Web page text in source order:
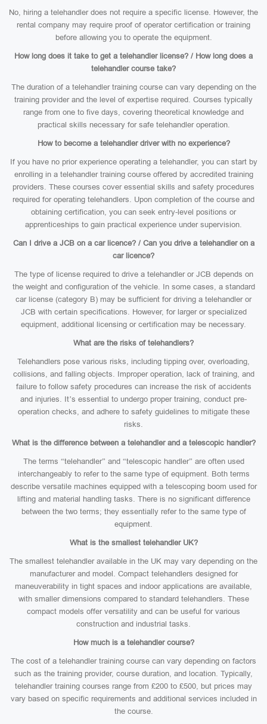
No, hiring a telehandler does not require a specific license. However, the
rental company may require proof of operator certification or training
before allowing you to operate the equipment.
How long does it take to get a telehandler license? / How long does a
telehandler course take?
The duration of a telehandler training course can vary depending on the
training provider and the level of expertise required. Courses typically
range from one to five days, covering theoretical knowledge and
practical skills necessary for safe telehandler operation.
How to become a telehandler driver with no experience?
If you have no prior experience operating a telehandler, you can start by
enrolling in a telehandler training course offered by accredited training
providers. These courses cover essential skills and safety procedures
required for operating telehandlers. Upon completion of the course and
obtaining certification, you can seek entry-level positions or
apprenticeships to gain practical experience under supervision.
Can I drive a JCB on a car licence? / Can you drive a telehandler on a
car licence?
The type of license required to drive a telehandler or JCB depends on
the weight and configuration of the vehicle. In some cases, a standard
car license (category B) may be sufficient for driving a telehandler or
JCB with certain specifications. However, for larger or specialized
equipment, additional licensing or certification may be necessary.
What are the risks of telehandlers?
Telehandlers pose various risks, including tipping over, overloading,
collisions, and falling objects. Improper operation, lack of training, and
failure to follow safety procedures can increase the risk of accidents
and injuries. It’s essential to undergo proper training, conduct pre-
operation checks, and adhere to safety guidelines to mitigate these
risks.
What is the difference between a telehandler and a telescopic handler?
The terms “telehandler” and “telescopic handler” are often used
interchangeably to refer to the same type of equipment. Both terms
describe versatile machines equipped with a telescoping boom used for
lifting and material handling tasks. There is no significant difference
between the two terms; they essentially refer to the same type of
equipment.
What is the smallest telehandler UK?
The smallest telehandler available in the UK may vary depending on the
manufacturer and model. Compact telehandlers designed for
maneuverability in tight spaces and indoor applications are available,
with smaller dimensions compared to standard telehandlers. These
compact models offer versatility and can be useful for various
construction and industrial tasks.
How much is a telehandler course?
The cost of a telehandler training course can vary depending on factors
such as the training provider, course duration, and location. Typically,
telehandler training courses range from £200 to £500, but prices may
vary based on specific requirements and additional services included in
the course.